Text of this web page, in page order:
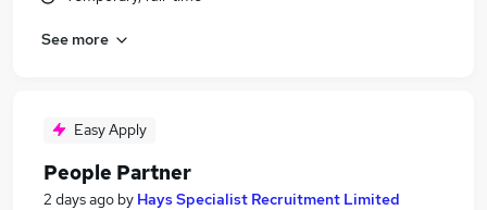
See more
Easy Apply
People Partner
2 days ago by Hays Specialist Recruitment Limited